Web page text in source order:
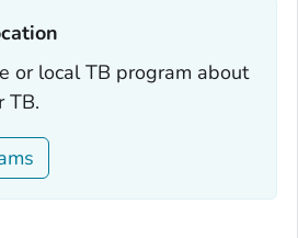
or local TB program about
TB.